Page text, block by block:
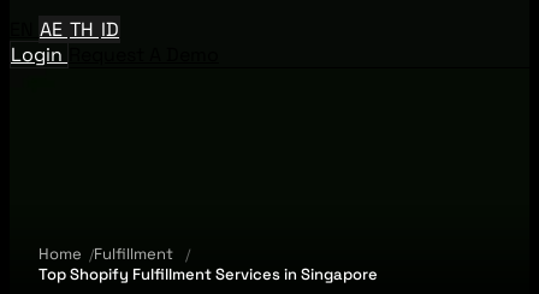
AE TH ID
Login
Home
Fulfillment
Top Shopify Fulfillment Services in Singapore